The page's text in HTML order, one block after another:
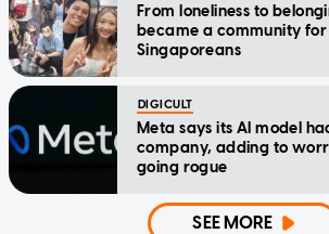
From loneliness to
became a community for
Singaporeans
DIGICULT
Meta says its AI model
company, adding to
going rogue
SEE MORE